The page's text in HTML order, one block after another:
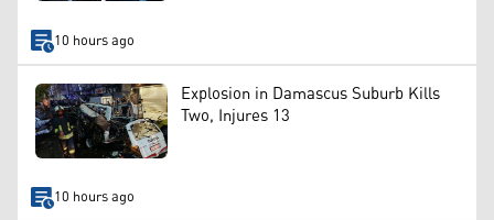
10 hours ago
Explosion in Damascus Suburb Kills
Two, Injures 13
10 hours ago